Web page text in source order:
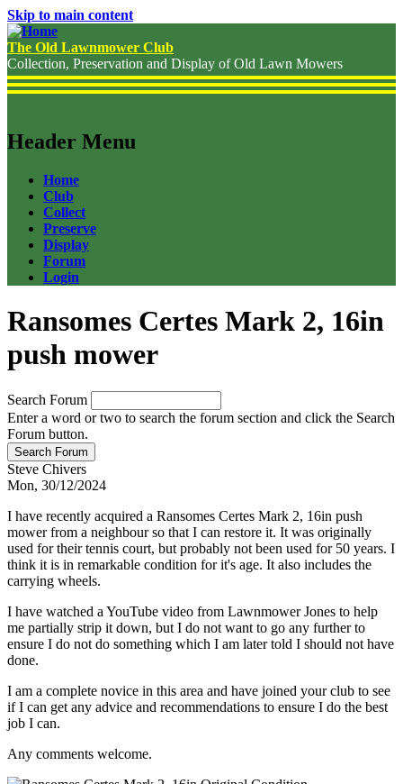
Skip to main content
The Old Lawnmower Club
Collection, Preservation and Display of Old Lawn Mowers
Header Menu
Home
Club
Collect
Preserve
Display
Forum
Login
Ransomes Certes Mark 2, 16in
push mower
Search Forum
Enter a word or two to search the forum section and click the Search
Forum button.
Steve Chivers
Mon, 30/12/2024
I have recently acquired a Ransomes Certes Mark 2, 16in push
mower from a neighbour so that I can restore it. It was originally
used for their tennis court, but probably not been used for 50 years. I
think it is in remarkable condition for it's age. It also includes the
carrying wheels.
I have watched a YouTube video from Lawnmower Jones to help
me partially strip it down, but I do not want to go any further to
ensure I do not do something which I am later told I should not have
done.
I am a complete novice in this area and have joined your club to see
if I can get any advice and recommendations to ensure I do the best
job I can.
Any comments welcome.